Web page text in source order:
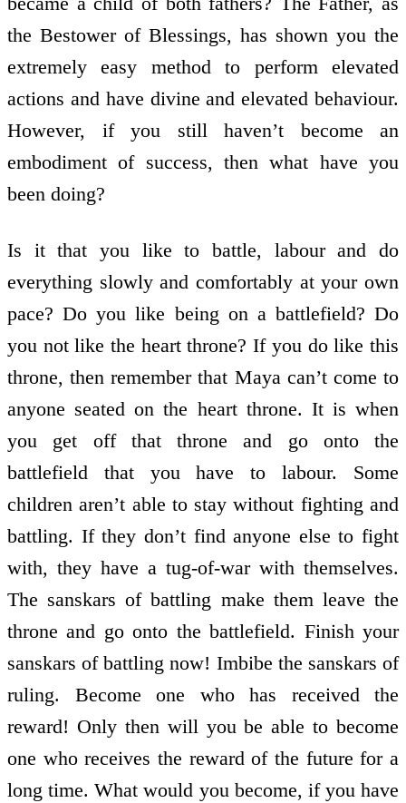
the Bestower of Blessings, has shown you the
extremely easy method to perform elevated
actions and have divine and elevated behaviour.
However, if you still haven’t become an
embodiment of success, then what have you
been doing?
Is it that you like to battle, labour and do
everything slowly and comfortably at your own
pace? Do you like being on a battlefield? Do
you not like the heart throne? If you do like this
throne, then remember that Maya can’t come to
anyone seated on the heart throne. It is when
you get off that throne and go onto the
battlefield that you have to labour. Some
children aren’t able to stay without fighting and
battling. If they don’t find anyone else to fight
with, they have a tug-of-war with themselves.
The sanskars of battling make them leave the
throne and go onto the battlefield. Finish your
sanskars of battling now! Imbibe the sanskars of
ruling. Become one who has received the
reward! Only then will you be able to become
one who receives the reward of the future for a
long time. What would you become, if you have